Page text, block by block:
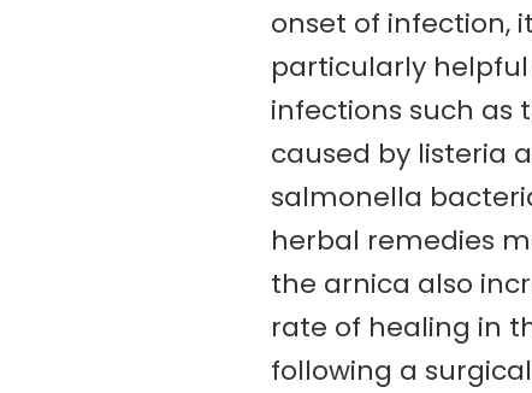
onset of infection,
particularly
infections such as
caused by listeria
salmonella
herbal remedies
the arnica also
rate of healing in
following a